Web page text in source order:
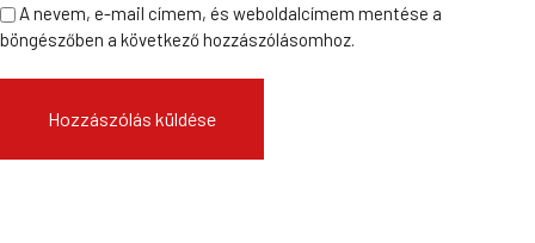
A nevem, e-mail címem, és weboldalcímem mentése a
böngészőben a következő hozzászólásomhoz.